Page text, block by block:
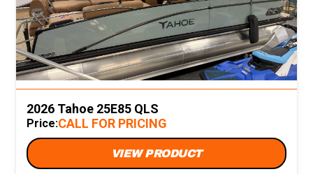
2026 Tahoe 25E85 QLS
Price:CALL FOR PRICING
VIEW PRODUCT